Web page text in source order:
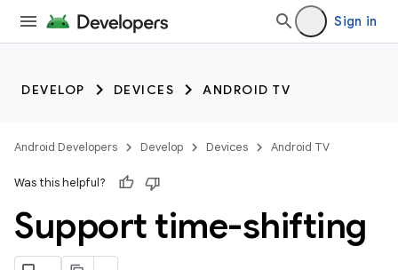
Sign in
DEVELOP DEVICES ANDROID TV
Android Developers Develop Devices Android TV
Was this helpful?
Support time-shifting